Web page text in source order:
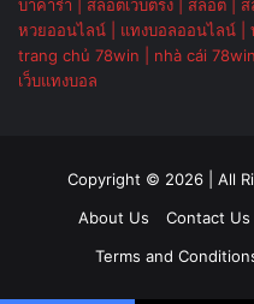
บาคาร่า
สล็อตเว็บตรง สล็อต
หวยออนไลน์
แทงบอลออนไลน์
trang chủ 78win
nhà cái 78win
เว็บแทงบอล
Copyright © 2026 | All
About Us
Contact Us
Terms and